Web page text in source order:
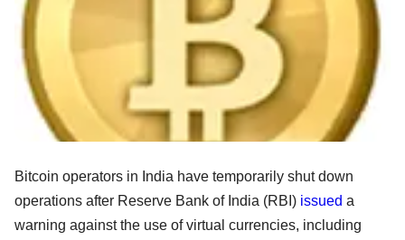
Bitcoin operators in India have temporarily shut down
operations after Reserve Bank of India (RBI) issued a
warning against the use of virtual currencies, including